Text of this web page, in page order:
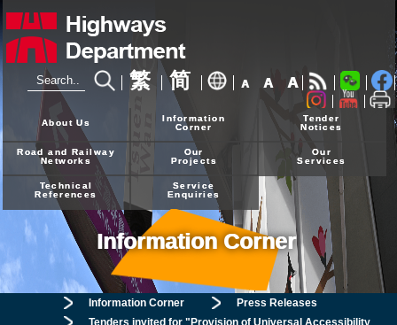
繁 简 A A A
24-hour Hotline 2926 4111
About Us
Information
Corner
Tender
Notices
Road and Railway
Networks
Our
Projects
Our
Services
Technical
References
Service
Enquiries
Information Corner
Information Corner
Press Releases
Tenders invited for "Provision of Universal Accessibility